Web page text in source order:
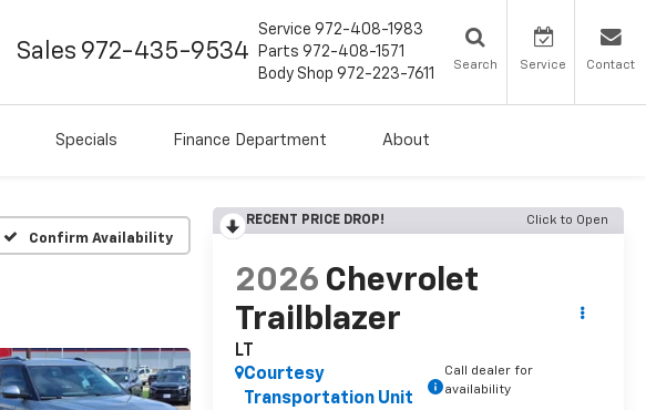
Sales 972-435-9534
Service 972-408-1983
Parts 972-408-1571
Body Shop 972-223-7611
Search Service Contact
Specials Finance Department About
Confirm Availability
RECENT PRICE DROP! Click to Open
2026 Chevrolet
Trailblazer
LT
Courtesy
Transportation Unit
Call dealer for
availability